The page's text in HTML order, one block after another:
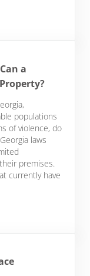
a
populations
of violence, do
laws
premises.
currently have